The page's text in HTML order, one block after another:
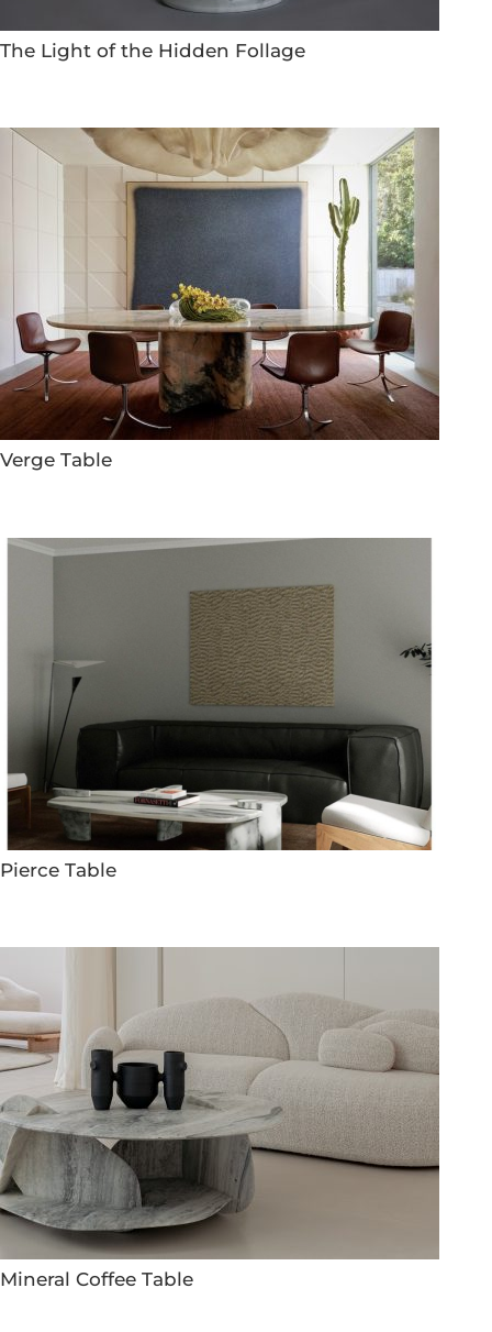
The Light of the Hidden Follage
Verge Table
Pierce Table
Mineral Coffee Table